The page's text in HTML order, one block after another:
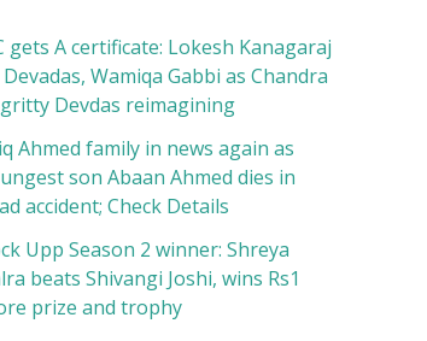
gets A certificate: Lokesh Kanagaraj
Wamiqa Gabbi as Chandra
Devdas reimagining
Ahmed family in news again as
son Abaan Ahmed dies in
accident; Check Details
Upp Season 2 winner: Shreya
beats Shivangi Joshi, wins Rs1
prize and trophy